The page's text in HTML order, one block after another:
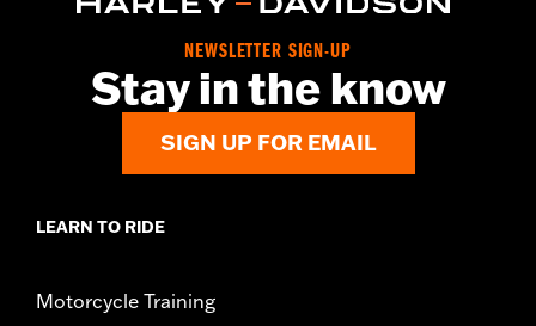
Imported
NEWSLETTER SIGN-UP
Stay in the know
SIGN UP FOR EMAIL
LEARN TO RIDE
Motorcycle Training